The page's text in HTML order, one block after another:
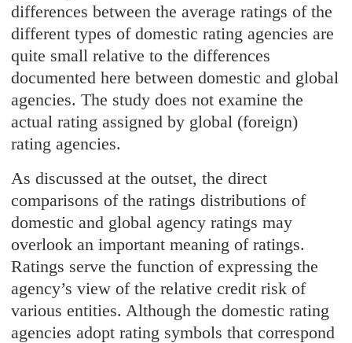
differences between the average ratings of the
different types of domestic rating agencies are
quite small relative to the differences
documented here between domestic and global
agencies. The study does not examine the
actual rating assigned by global (foreign)
rating agencies.
As discussed at the outset, the direct
comparisons of the ratings distributions of
domestic and global agency ratings may
overlook an important meaning of ratings.
Ratings serve the function of expressing the
agency’s view of the relative credit risk of
various entities. Although the domestic rating
agencies adopt rating symbols that correspond